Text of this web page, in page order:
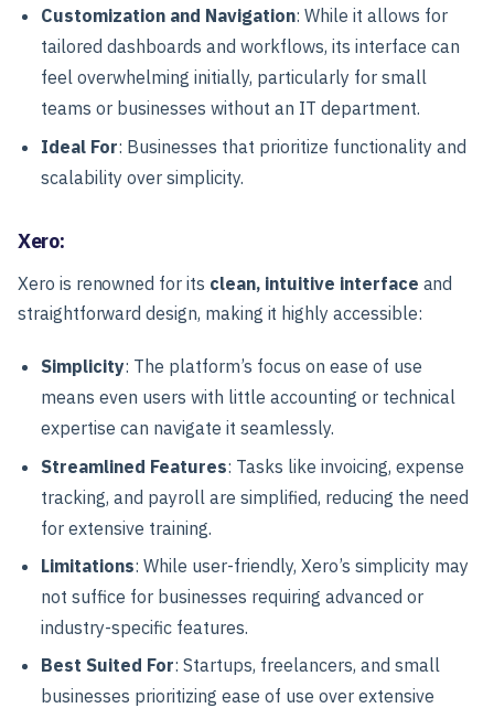
Customization and Navigation: While it allows for
tailored dashboards and workflows, its interface can
feel overwhelming initially, particularly for small
teams or businesses without an IT department.
Ideal For: Businesses that prioritize functionality and
scalability over simplicity.
Xero:
Xero is renowned for its clean, intuitive interface and
straightforward design, making it highly accessible:
Simplicity: The platform’s focus on ease of use
means even users with little accounting or technical
expertise can navigate it seamlessly.
Streamlined Features: Tasks like invoicing, expense
tracking, and payroll are simplified, reducing the need
for extensive training.
Limitations: While user-friendly, Xero’s simplicity may
not suffice for businesses requiring advanced or
industry-specific features.
Best Suited For: Startups, freelancers, and small
businesses prioritizing ease of use over extensive